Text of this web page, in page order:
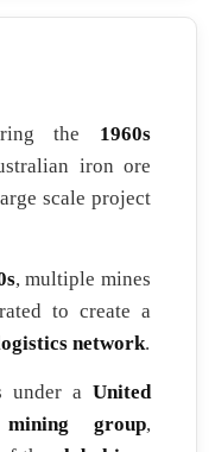
the 1960s
iron ore
scale project
, multiple mines
to create a
network.
under a United
mining group,